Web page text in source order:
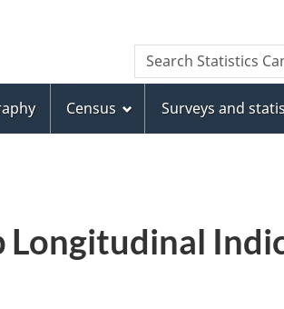
to
main
content
to
footer
to
basic
HTML
version
WxT
Search
form
Search Statistics
Census Surveys and
Longitudinal